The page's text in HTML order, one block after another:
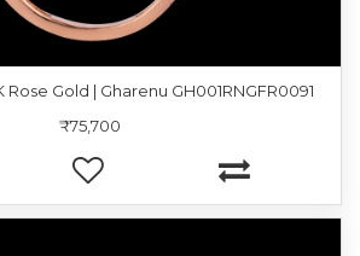
Rose Gold | Gharenu GH001RNGFR0091
₹75,700